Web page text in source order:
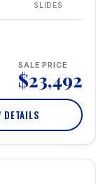
SLIDES
SALE PRICE
$23,492
DETAILS